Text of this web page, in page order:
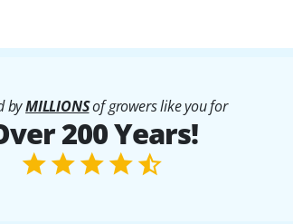
byMILLIONSof growers like you for
200 Years!